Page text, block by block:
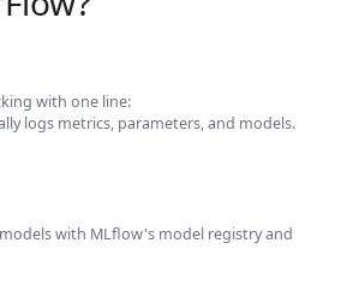
with one line:
logs metrics, parameters, and models.
with MLflow's model registry and